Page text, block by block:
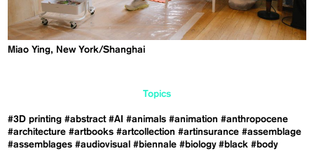
Miao Ying, New York/Shanghai
Topics
#3D printing #abstract #AI #animals #animation #anthropocene
#architecture #artbooks #artcollection #artinsurance #assemblage
#assemblages #audiovisual #biennale #biology #black #body